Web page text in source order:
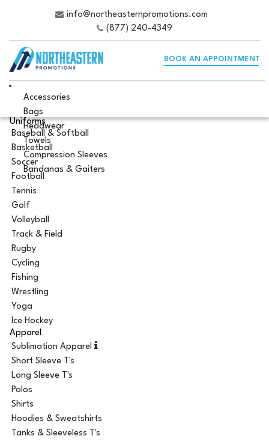
info@northeasternpromotions.com
(877) 240-4349
BOOK AN APPOINTMENT
Accessories
Bags
Headwear
Towels
Compression Sleeves
Bandanas & Gaiters
Uniforms
Baseball & Softball
Basketball
Soccer
Football
Tennis
Golf
Volleyball
Track & Field
Rugby
Cycling
Fishing
Wrestling
Yoga
Ice Hockey
Apparel
Sublimation Apparel
Short Sleeve T's
Long Sleeve T's
Polos
Shirts
Hoodies & Sweatshirts
Tanks & Sleeveless T's